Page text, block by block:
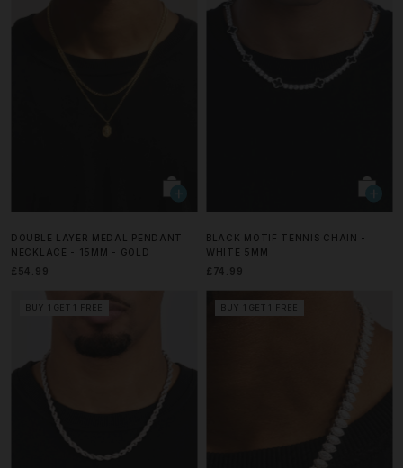
DOUBLE LAYER MEDAL PENDANT
NECKLACE - 15MM - GOLD
£54.99
BLACK MOTIF TENNIS CHAIN -
WHITE 5MM
£74.99
BUY 1 GET 1 FREE BUY 1 GET 1 FREE